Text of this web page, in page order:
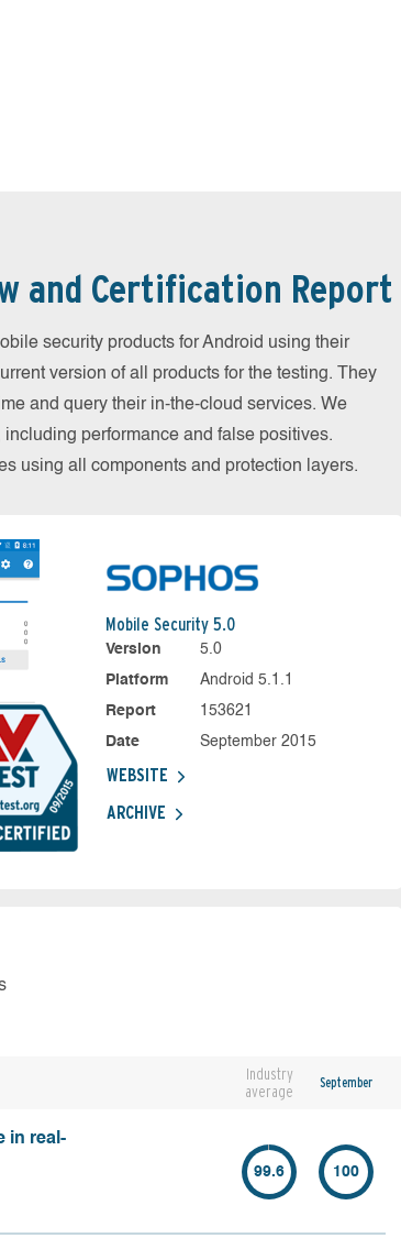
and Certification Report
security products for Android using their
version of all products for the testing. They
and query their in-the-cloud services. We
performance and false positives.
using all components and protection layers.
Mobile Security 5.0
Version
5.0
Platform
Android 5.1.1
Report
153621
Date
September 2015
WEBSITE
ARCHIVE
Industry
average
September
in real-
99.6 100